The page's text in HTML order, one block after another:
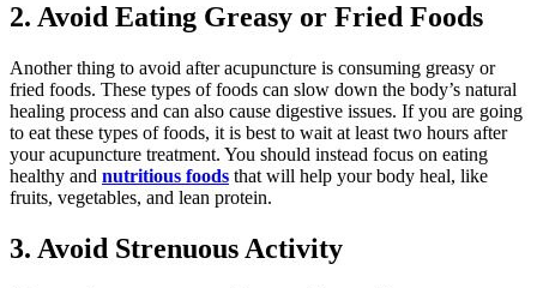
2. Avoid Eating Greasy or Fried Foods
Another thing to avoid after acupuncture is consuming greasy or
fried foods. These types of foods can slow down the body’s natural
healing process and can also cause digestive issues. If you are going
to eat these types of foods, it is best to wait at least two hours after
your acupuncture treatment. You should instead focus on eating
healthy and nutritious foods that will help your body heal, like
fruits, vegetables, and lean protein.
3. Avoid Strenuous Activity